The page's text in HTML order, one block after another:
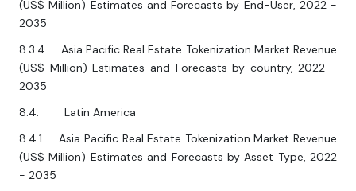
(US$ Million) Estimates and Forecasts by End-User, 2022 -
2035
8.3.4. Asia Pacific Real Estate Tokenization Market Revenue
(US$ Million) Estimates and Forecasts by country, 2022 -
2035
8.4. Latin America
8.4.1. Asia Pacific Real Estate Tokenization Market Revenue
(US$ Million) Estimates and Forecasts by Asset Type, 2022
- 2035